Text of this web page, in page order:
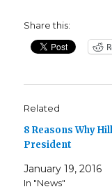
Share this:
Related
8 Reasons Why
President
January 19, 2016
In "News"